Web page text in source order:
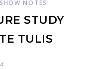
SHOW NOTES
STUDY
TULIS